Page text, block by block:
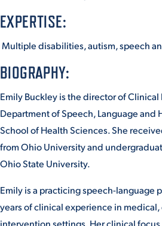
MAJORS
ALUMNI & FRIENDS
DIRECTORY
MEDIA RELATIONS
THE
EXPERTISE:
Multiple disabilities, autism, speech
BIOGRAPHY:
Emily Buckley is the director of
Department of Speech, Language and
School of Health Sciences. She
from Ohio University and
Ohio State University.
Emily is a practicing speech-language
years of clinical experience in
intervention settings. Her clinical